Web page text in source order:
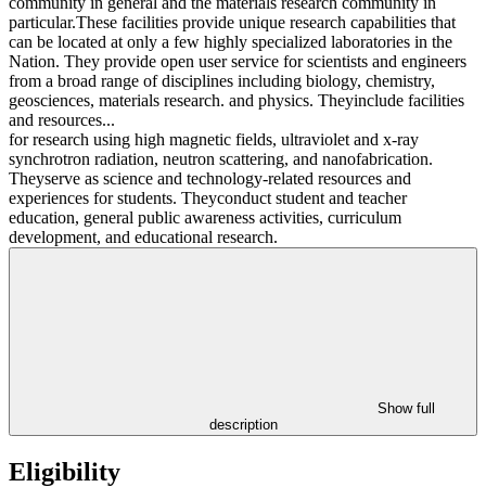
particular.These facilities provide unique research capabilities that
can be located at only a few highly specialized laboratories in the
Nation. They provide open user service for scientists and engineers
from a broad range of disciplines including biology, chemistry,
geosciences, materials research. and physics. Theyinclude facilities
and resources...
for research using high magnetic fields, ultraviolet and x-ray
synchrotron radiation, neutron scattering, and nanofabrication.
Theyserve as science and technology-related resources and
experiences for students. Theyconduct student and teacher
education, general public awareness activities, curriculum
development, and educational research.
Show full
description
Eligibility